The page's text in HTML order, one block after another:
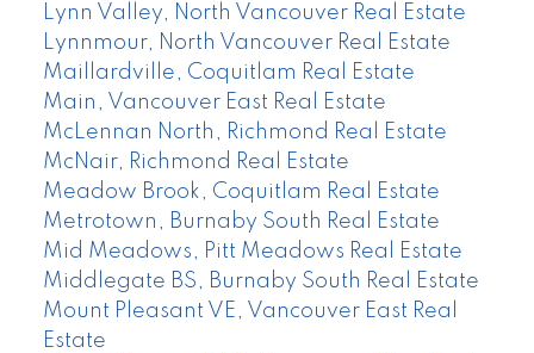
Lynn Valley, North Vancouver Real Estate
Lynnmour, North Vancouver Real Estate
Maillardville, Coquitlam Real Estate
Main, Vancouver East Real Estate
McLennan North, Richmond Real Estate
McNair, Richmond Real Estate
Meadow Brook, Coquitlam Real Estate
Metrotown, Burnaby South Real Estate
Mid Meadows, Pitt Meadows Real Estate
Middlegate BS, Burnaby South Real Estate
Mount Pleasant VE, Vancouver East Real
Estate